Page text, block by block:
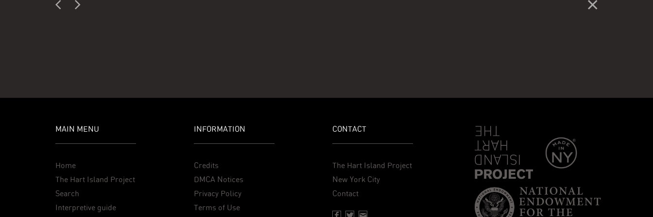
MAIN MENU
Home
The Hart Island Project
Search
Interpretive guide
INFORMATION
Credits
DMCA Notices
Privacy Policy
Terms of Use
CONTACT
The Hart Island Project
New York City
Contact